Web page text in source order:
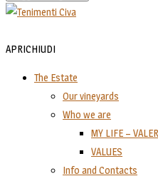
APRICHIUDI
The Estate
Our vineyards
Who we are
MY LIFE –
VALUES
Info and Contacts